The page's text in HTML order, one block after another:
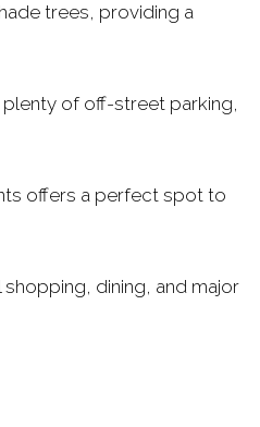
trees, providing a
of off-street parking,
offers a perfect spot to
dining, and major